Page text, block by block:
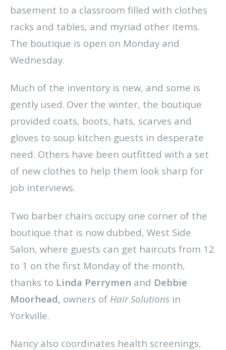
basement to a classroom filled with clothes
racks and tables, and myriad other items.
The boutique is open on Monday and
Wednesday.
Much of the inventory is new, and some is
gently used. Over the winter, the boutique
provided coats, boots, hats, scarves and
gloves to soup kitchen guests in desperate
need. Others have been outfitted with a set
of new clothes to help them look sharp for
job interviews.
Two barber chairs occupy one corner of the
boutique that is now dubbed, West Side
Salon, where guests can get haircuts from 12
to 1 on the first Monday of the month,
thanks to Linda Perrymen and Debbie
Moorhead, owners of Hair Solutions in
Yorkville.
Nancy also coordinates health screenings,